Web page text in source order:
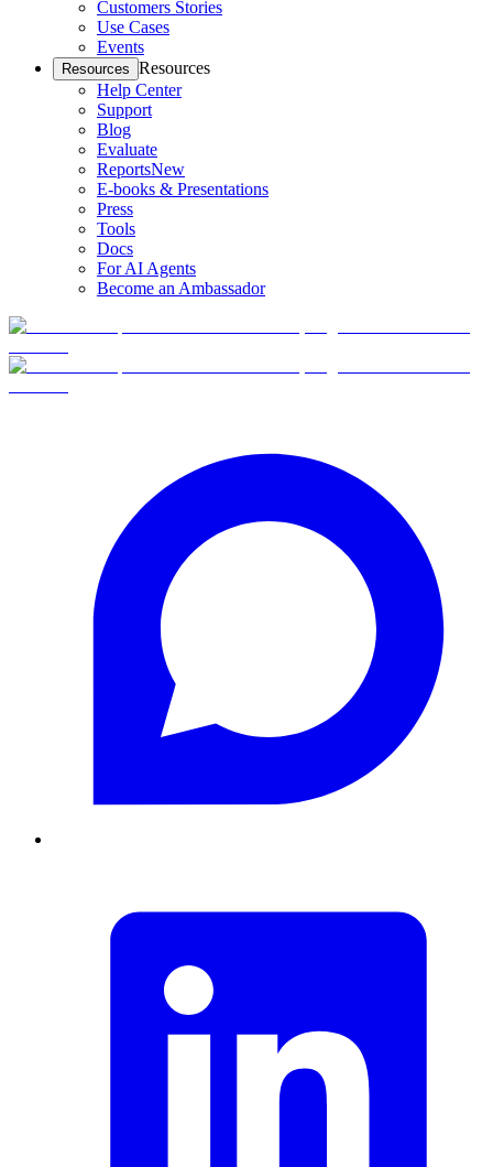
Customers Stories
Use Cases
Events
Resources Resources
Help Center
Support
Blog
Evaluate
ReportsNew
E-books & Presentations
Press
Tools
Docs
For AI Agents
Become an Ambassador